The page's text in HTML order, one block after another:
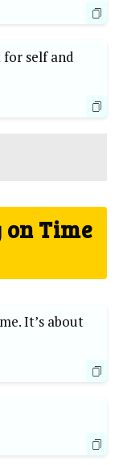
for self and
Time
It’s about